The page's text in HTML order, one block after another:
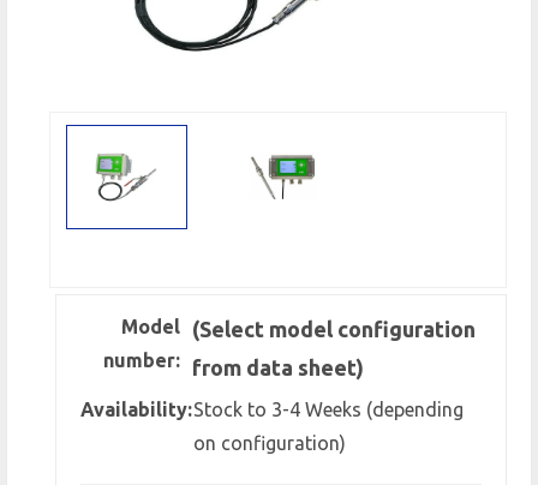
Model
number:
(Select model configuration
from data sheet)
Availability:Stock to 3-4 Weeks (depending
on configuration)